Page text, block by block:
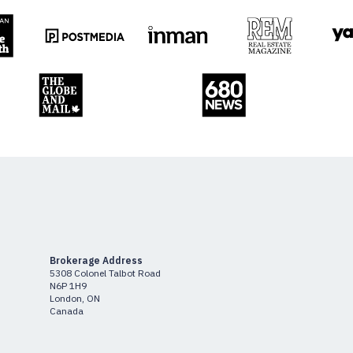
Brokerage Address
5308 Colonel Talbot Road
N6P 1H9
London, ON
Canada